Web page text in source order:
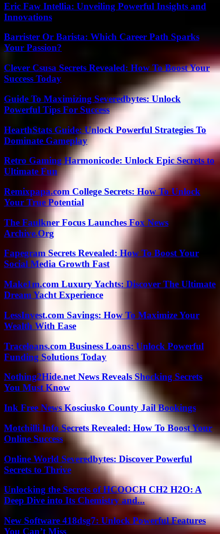
Eric Faw Intellia: Unveiling Powerful Insights and
Innovations
Barrister Or Barista: Which Career Path Sparks
Your Passion?
Clever Csusa Secrets Revealed: How To Boost Your
Success Today
Guide To Maximizing Severedbytes: Unlock
Powerful Tips For Success
HearthStats Guide: Unlock Powerful Strategies To
Dominate Gameplay
Retro Gaming Harmonicode: Unlock Epic Secrets to
Ultimate Fun
Remixpapa.com College Secrets: How To Unlock
Your True Potential
The Faulkner Focus Launches Fox News
Archive.Org
Fapegram Secrets Revealed: How To Boost Your
Social Media Growth Fast
Make1m.com Luxury Yachts: Discover The Ultimate
Dream Yacht Experience
LessInvest.com Savings: How To Maximize Your
Wealth With Ease
Traceloans.com Business Loans: Unlock Powerful
Funding Solutions Today
Nothing2Hide.net News Reveals Shocking Secrets
You Must Know
Ink Free News Kosciusko County Jail Bookings
Motchilli.Info Secrets Revealed: How To Boost Your
Online Success
Online World Severedbytes: Discover Powerful
Secrets to Thrive
Unlocking the Secrets of HCOOCH CH2 H2O: A
Deep Dive into Its Chemistry and...
New Software 418dsg7: Unlock Powerful Features
You Can’t Miss